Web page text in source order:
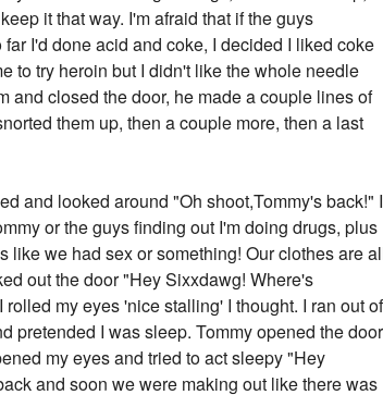
it that way. I'm afraid that if the guys
I'd done acid and coke, I decided I liked coke
to try heroin but I didn't like the whole needle
and closed the door, he made a couple lines of
them up, then a couple more, then a last
me and I smiled back, the girl looked stunned and turned to me "Lucky! He recognized you!" I laughed 'if only you knew' I thought. When the show was over, the girl took me to the side "That was epic!!" she giggled "I know right?" I said. Then she looked at me "Hey...how close are you with the other guys?" I shrugged "Well I live with them...so...y'know, pretty close," I replied casually. Her mouth dropped open "You LIVE with them! I so want to be you right now!" I giggled and blushed "So...what's their names?" she asked "Um the blonde, the singer, he's Vince, the guitarist is Mick, and the bassist is Nikki," she nodded "Vince...that's a nice name," she said. I giggled "Lovestruck?" she blushed "Um no, well um, hey who's the guitarist and who's the bassist cause I can't tell their positions apart really, like what do they look like?" I laughed "Nikki, the bassist, is the one with the super hairsprayed hair and it's covering his eyes, and Mick the guitarist, he's the guy with the long black hair and hamster cheeks," the girl laughed "Hamster cheeks?" I shrugged "What? They're puffy,like a hamster!" she rolled her eyes and then looked at me again "Hey um,what's your name?" "I'm Frankie, Frankie Smith," "Oh cool, I'm Jennifer Tyler, but people call me Jen," "Cool name," "Thanks,yours is cool too...hey,um,I was wondering...could you introduce me to the guys?" I smiled "Sure,we can try to get backstage if they're not out here already..." I looked around but they weren't there. So we went around to try to get backstage "Okay before we go back there, lemme warn you about the guys, Vince is a sex machine and he'll probably hit on you the second he sees you, he's a nice guy when he's not drinking or onstage,but sadly he's always drinking or onstage. Nikki can be a bitch with a temper problem but once you get to know him he's okay, Mick is really quiet and reserved, and Tommy is reallly energetic,it's like an 11 year old is trapped inside his body," Jen laughed and nodded, we tried to get backstage but..."Hey you can't go back there," a burly-ish security guard said "Oh I'm one of the band members's girlfriends," I explained. He snorted "Yeah right, if I had a dime for every girl who said that I'd be a rich man,". "Hey dude,she's with me," I heard Tommy's voice say and he appeared behind the guy "Oh okay,sorry," the guy said nervously and he shuffled off, Tommy laughed "Asshole," then he turned to me "Hey babe, who's this?" he asked while pointing to Jen "Oh this is Jen, I met her at the bar, she really likes Motley Crüe's music," I explained. He smiled "Well nice to meet ya Jen, I'm Tommy Lee," Jen blushed "Nice to meet you too,". Vince then appeared, he put his hand on Tommy's shoulder and was about to say something to him when he noticed Jen. "Heyy, who's your hot friend Frankie?" he asked while looking her up and down "Vince,this is Jen,we met just now at the bar, she likes Motley Crüe," I said. Vince took her hand and kissed it "Well...it's nice to be in your presence Jen..." Jen giggled and blushed furiously. Before Vince could make another move Nikki came in and wrapped his arm around Vince's neck "Vince,you have a girlfriend," he said into Vince's ear. I giggled but Jen looked a little taken aback "Are they...?" I laughed "No,no,they're good friends, Tommy knew Vince in high school and Nikki and Vince just like each other I suppose, well right now they may be a little drunk...". Jen sighed what sounded like a sigh of relief. "So honey, what's your name?" Nikki asked while downing a glass of Jack like it was water "I'm Jen," Nikki walked over to her and put his hands on her waist and pulled her in close to him "I like that name...Jen,". Jen blushed like crazy "Oh..th-thanks,". Nikki stood next to her and wrapped his a